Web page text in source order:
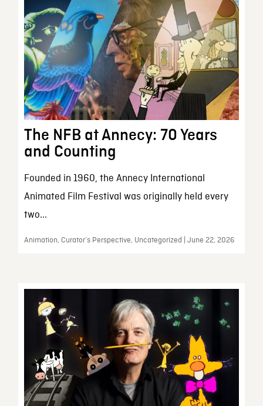
The NFB at Annecy: 70 Years
and Counting
Founded in 1960, the Annecy International
Animated Film Festival was originally held every
two...
Animation, Curator’s Perspective, Uncategorized | June 22, 2026